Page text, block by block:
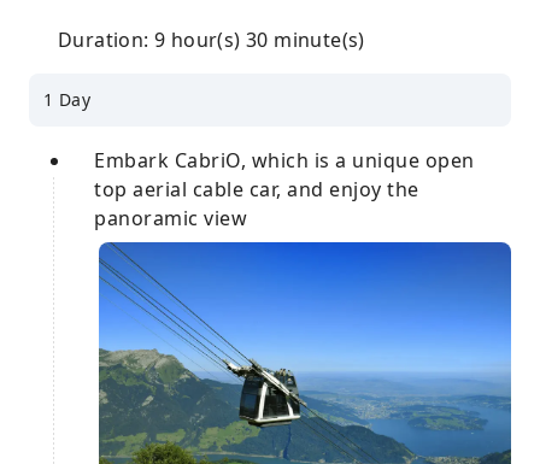
Duration: 9 hour(s) 30 minute(s)
1 Day
Embark CabriO, which is a unique open
top aerial cable car, and enjoy the
panoramic view